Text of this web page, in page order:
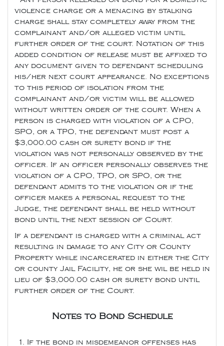
violence charge or a menacing by stalking
charge shall stay completely away from the
complainant and/or alleged victim until
further order of the court. Notation of this
added condition of release must be affixed to
any document given to defendant scheduling
his/her next court appearance. No exceptions
to this period of isolation from the
complainant and/or victim will be allowed
without written order of the court. When a
person is charged with violation of a CPO,
SPO, or a TPO, the defendant must post a
$3,000.00 cash or surety bond if the
violation was not personally observed by the
officer. If an officer personally observes the
violation of a CPO, TPO, or SPO, or the
defendant admits to the violation or if the
officer makes a personal request to the
Judge, the defendant shall be held without
bond until the next session of Court.
If a defendant is charged with a criminal act
resulting in damage to any City or County
Property while incarcerated in either the City
or county Jail Facility, he or she wil be held in
lieu of $3,000.00 cash or surety bond until
further order of the Court.
Notes to Bond Schedule
If the bond in misdemeanor offenses has